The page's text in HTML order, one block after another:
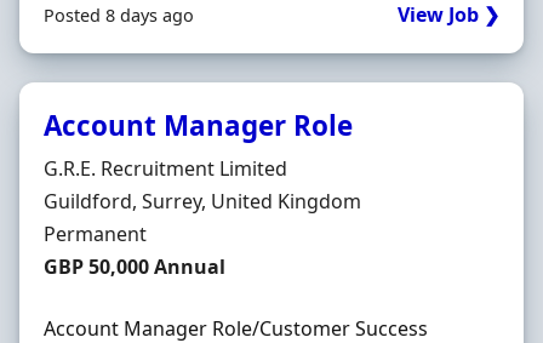
Posted 8 days ago View Job ❯
Account Manager Role
Hiring Organisation
G.R.E. Recruitment Limited
Location
Guildford, Surrey, United Kingdom
Employment Type
Permanent
Salary
GBP 50,000 Annual
Account Manager Role/Customer Success